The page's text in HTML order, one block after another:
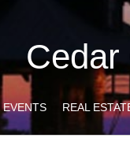
Cedar
EVENTS REAL